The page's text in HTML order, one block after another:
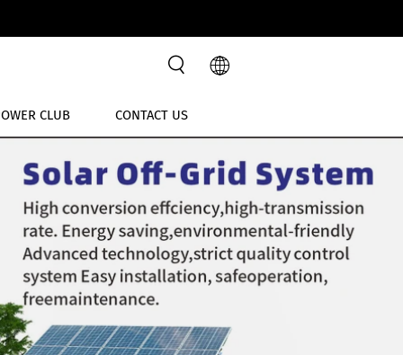
CLUB CONTACT US